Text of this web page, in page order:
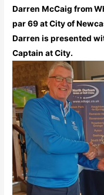
Darren McCaig from
par 69 at City of
Darren is presented
Captain at City.